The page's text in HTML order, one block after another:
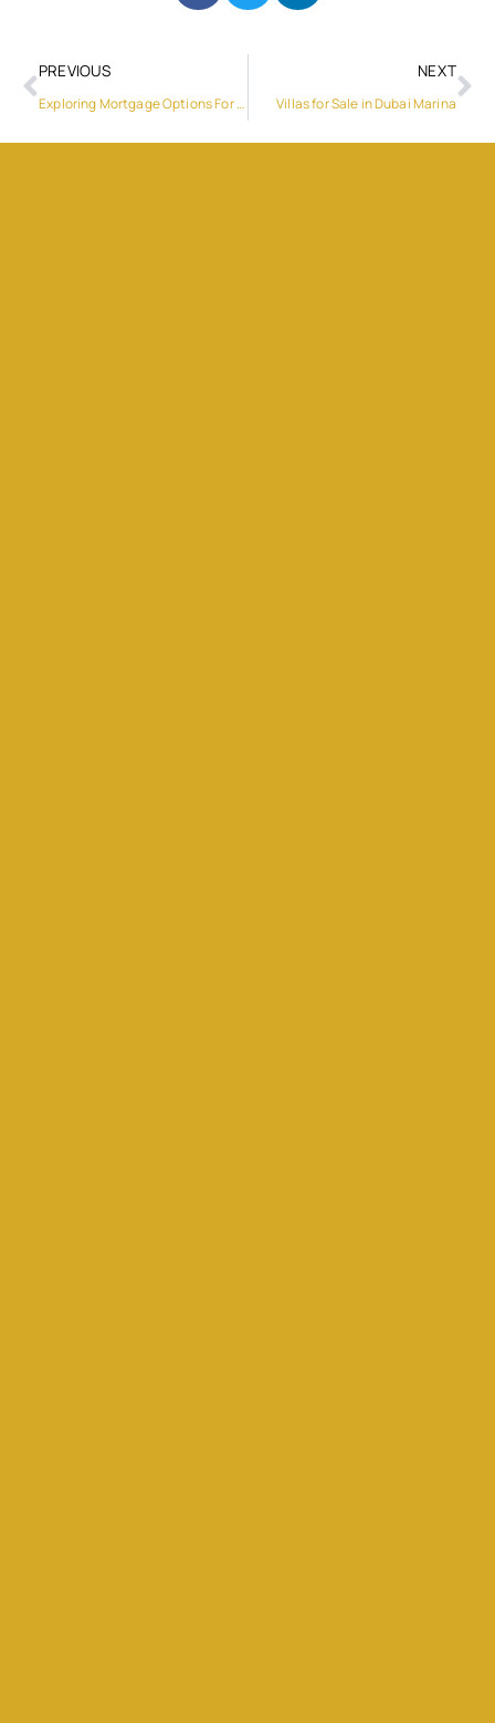
PREVIOUS
Exploring Mortgage Options For Buying A Property In Dubai
NEXT
Villas for Sale in Dubai Marina